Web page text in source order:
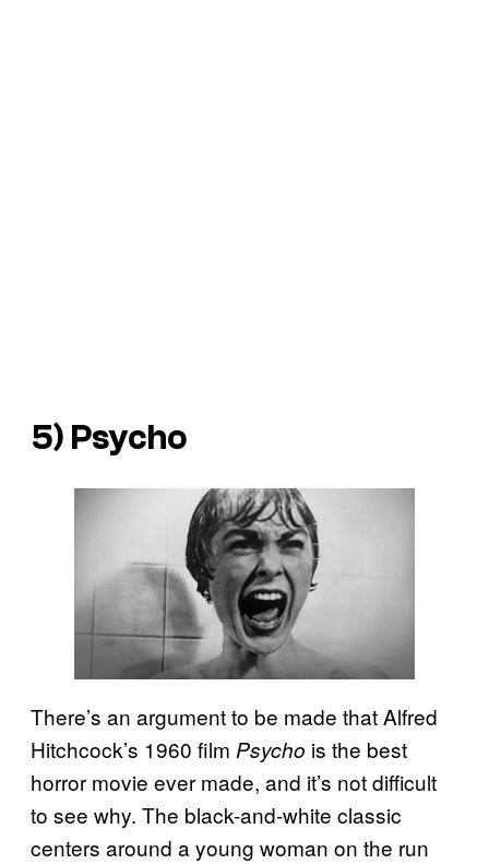
5) Psycho
There’s an argument to be made that Alfred
Hitchcock’s 1960 film Psycho is the best
horror movie ever made, and it’s not difficult
to see why. The black-and-white classic
centers around a young woman on the run